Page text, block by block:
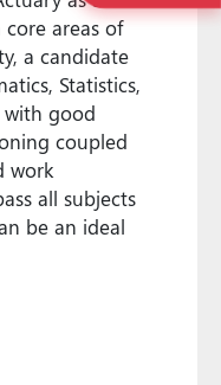
areas of
a candidate
Statistics,
with good
coupled
work
all subjects
be an ideal